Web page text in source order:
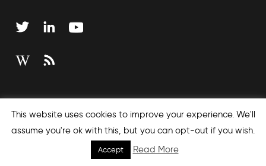
This website uses cookies to improve your experience. We'll
assume you're ok with this, but you can opt-out if you wish.
Accept Read More